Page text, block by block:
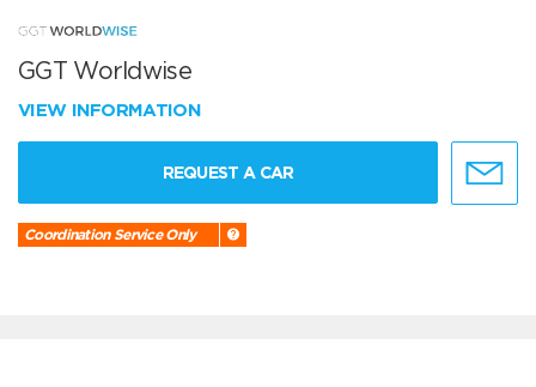
GGT Worldwise
VIEW INFORMATION
REQUEST A CAR
Coordination Service Only